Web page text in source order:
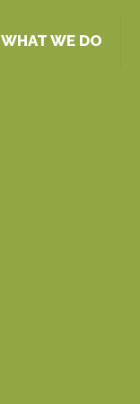
WHAT WE DO